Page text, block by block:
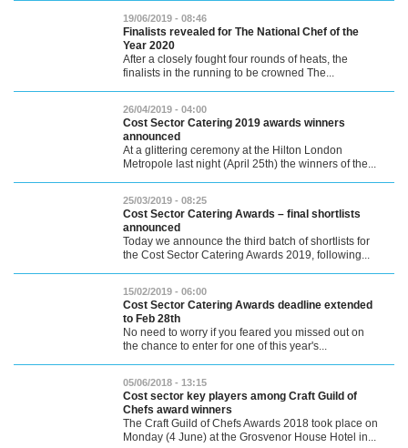
19/06/2019 - 08:46
Finalists revealed for The National Chef of the
Year 2020
After a closely fought four rounds of heats, the
finalists in the running to be crowned The...
26/04/2019 - 04:00
Cost Sector Catering 2019 awards winners
announced
At a glittering ceremony at the Hilton London
Metropole last night (April 25th) the winners of the...
25/03/2019 - 08:25
Cost Sector Catering Awards – final shortlists
announced
Today we announce the third batch of shortlists for
the Cost Sector Catering Awards 2019, following...
15/02/2019 - 06:00
Cost Sector Catering Awards deadline extended
to Feb 28th
No need to worry if you feared you missed out on
the chance to enter for one of this year's...
05/06/2018 - 13:15
Cost sector key players among Craft Guild of
Chefs award winners
The Craft Guild of Chefs Awards 2018 took place on
Monday (4 June) at the Grosvenor House Hotel in...